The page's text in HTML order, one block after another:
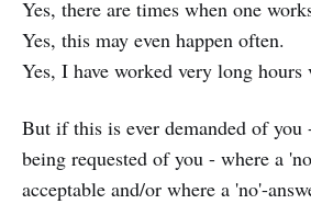
Yes, there are times when one
Yes, this may even happen often.
Yes, I have worked very long hours
But if this is ever demanded of you
being requested of you - where a
acceptable and/or where a 'no'-